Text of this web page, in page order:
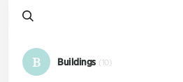
B Buildings (10)